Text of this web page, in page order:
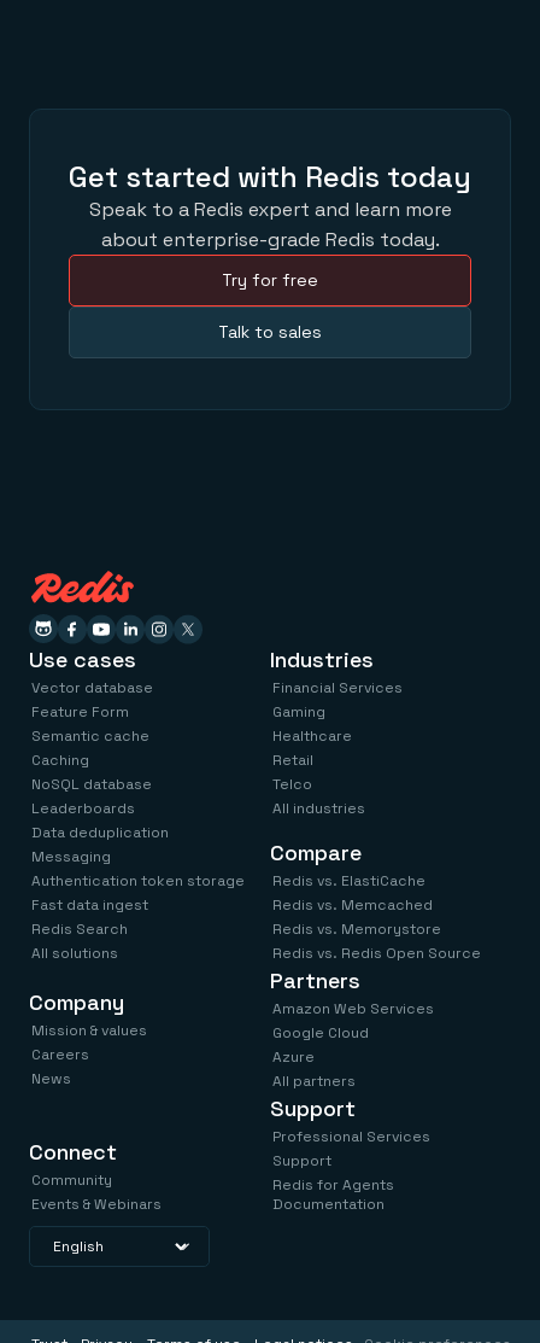
Get started with Redis today
Speak to a Redis expert and learn more
about enterprise-grade Redis today.
Try for free
Talk to sales
Use cases
Vector database
Feature Form
Semantic cache
Caching
NoSQL database
Leaderboards
Data deduplication
Messaging
Authentication token storage
Fast data ingest
Redis Search
All solutions
Industries
Financial Services
Gaming
Healthcare
Retail
Telco
All industries
Compare
Redis vs. ElastiCache
Redis vs. Memcached
Redis vs. Memorystore
Redis vs. Redis Open Source
Company
Mission & values
Careers
News
Connect
Community
Events & Webinars
Partners
Amazon Web Services
Google Cloud
Azure
All partners
Support
Professional Services
Support
Redis for Agents
Documentation